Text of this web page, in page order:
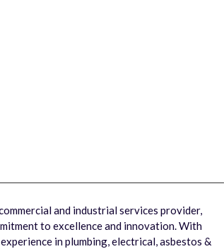
and industrial services provider,
to excellence and innovation. With
in plumbing, electrical, asbestos &